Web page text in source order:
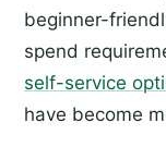
beginner-
spend
self-service
have become